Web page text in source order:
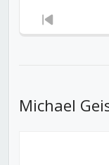
Previous
Michael